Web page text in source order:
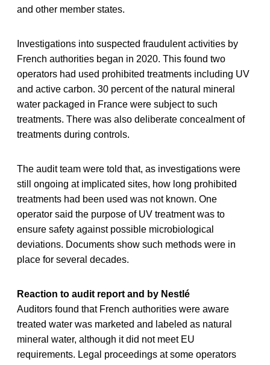
and other member states.
Investigations into suspected fraudulent activities by
French authorities began in 2020. This found two
operators had used prohibited treatments including UV
and active carbon. 30 percent of the natural mineral
water packaged in France were subject to such
treatments. There was also deliberate concealment of
treatments during controls.
The audit team were told that, as investigations were
still ongoing at implicated sites, how long prohibited
treatments had been used was not known. One
operator said the purpose of UV treatment was to
ensure safety against possible microbiological
deviations. Documents show such methods were in
place for several decades.
Reaction to audit report and by Nestlé
Auditors found that French authorities were aware
treated water was marketed and labeled as natural
mineral water, although it did not meet EU
requirements. Legal proceedings at some operators